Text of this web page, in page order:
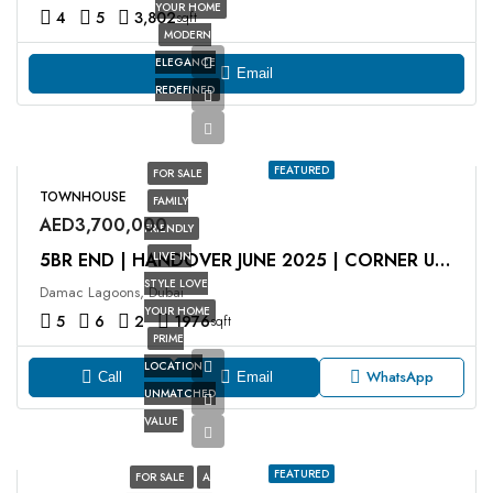
YOUR HOME
MODERN
ELEGANCE
REDEFINED
4 5 3,802sqft
Email
FEATURED
FOR SALE
FAMILY
FRIENDLY
LIVE IN
STYLE LOVE
YOUR HOME
PRIME
LOCATION
UNMATCHED
VALUE
TOWNHOUSE
AED3,700,000
5BR END | HANDOVER JUNE 2025 | CORNER UNIT
Damac Lagoons, Dubai
5 6 2 1976sqft
Call Email WhatsApp
FEATURED
FOR SALE
A